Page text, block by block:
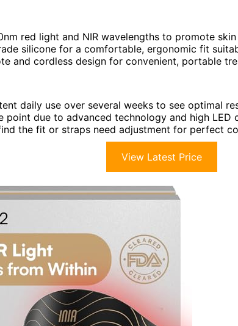
red light and NIR wavelengths to promote
silicone for a comfortable, ergonomic fit
and cordless design for convenient, portable
daily use over several weeks to see optimal
point due to advanced technology and high LED
the fit or straps need adjustment for perfect
View Latest Price